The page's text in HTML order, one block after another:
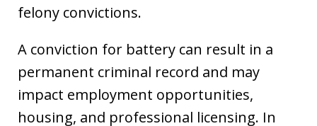
felony convictions.
A conviction for battery can result in a
permanent criminal record and may
impact employment opportunities,
housing, and professional licensing. In